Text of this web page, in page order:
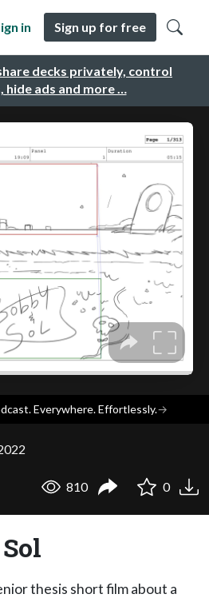
decks privately, control
hide ads and more …
in Sign up for free
Everywhere. Effortlessly.→
810 0
thesis short film about a